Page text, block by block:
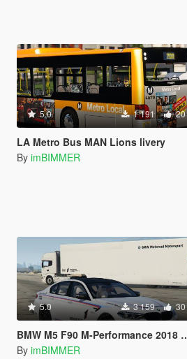
5.0 1 191 20
LA Metro Bus MAN Lions livery
By imBIMMER
5.0 3 159 30
BMW M5 F90 M-Performance 2018 Body and Windows Texture Livery Skin OLDER And WISER
By imBIMMER